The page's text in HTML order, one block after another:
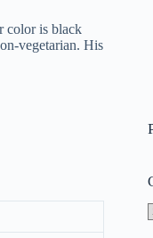
color is black
vegetarian. His